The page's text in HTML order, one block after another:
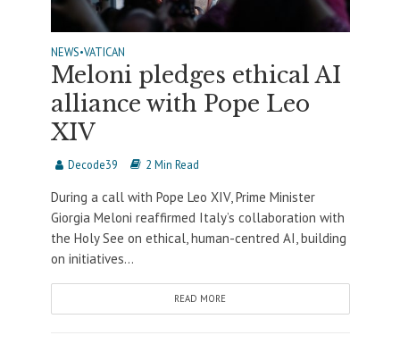
NEWS•VATICAN
Meloni pledges ethical AI
alliance with Pope Leo
XIV
Decode39 2 Min Read
During a call with Pope Leo XIV, Prime Minister
Giorgia Meloni reaffirmed Italy’s collaboration with
the Holy See on ethical, human-centred AI, building
on initiatives...
READ MORE